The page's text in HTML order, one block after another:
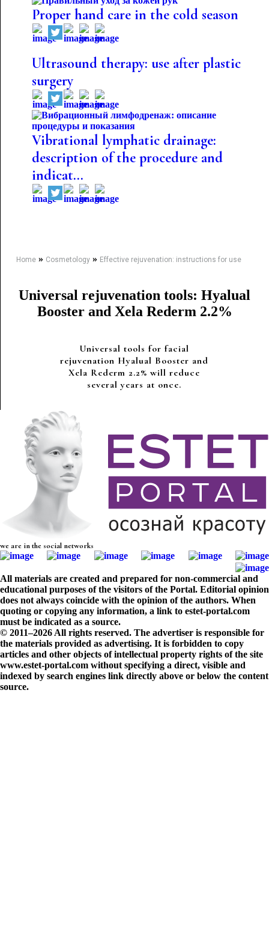
Proper hand care in the cold season
Ultrasound therapy: use after plastic
surgery
Vibrational lymphatic drainage:
description of the procedure and
indicat...
Home» Cosmetology» Effective rejuvenation: instructions for use
Universal rejuvenation tools: Hyalual
Booster and Xela Rederm 2.2%
Universal tools for facial
rejuvenation Hyalual Booster and
Xela Rederm 2.2% will reduce
several years at once.
we are in the social networks
All materials are created and prepared for non-commercial and
educational purposes of the visitors of the Portal. Editorial opinion
does not always coincide with the opinion of the authors. When
quoting or copying any information, a link to estet-portal.com
must be indicated as a source.
© 2011–2026 All rights reserved. The advertiser is responsible for
the materials provided as advertising. It is forbidden to copy
articles and other objects of intellectual property rights of the site
www.estet-portal.com without specifying a direct, visible and
indexed by search engines link directly above or below the content
source.